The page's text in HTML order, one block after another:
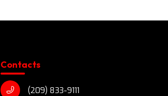
Contacts
(209) 833-9111